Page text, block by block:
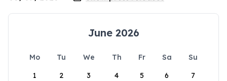
June 2026
Mo Tu We Th Fr Sa
Su
1
2 3 4 5 6 7